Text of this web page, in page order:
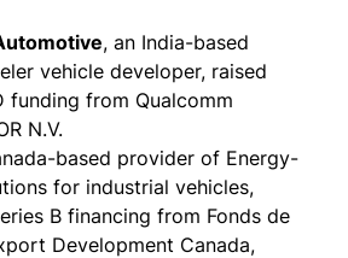
, an India-based
vehicle developer, raised
funding from Qualcomm
N.V.
based provider of Energy-
for industrial vehicles,
B financing from Fonds de
Development Canada,